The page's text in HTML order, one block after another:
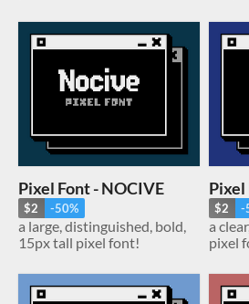
Pixel Font - NOCIVE
$2 -50%
a large, distinguished, bold,
15px tall pixel font!
Pixel
$2 -
a
pixel